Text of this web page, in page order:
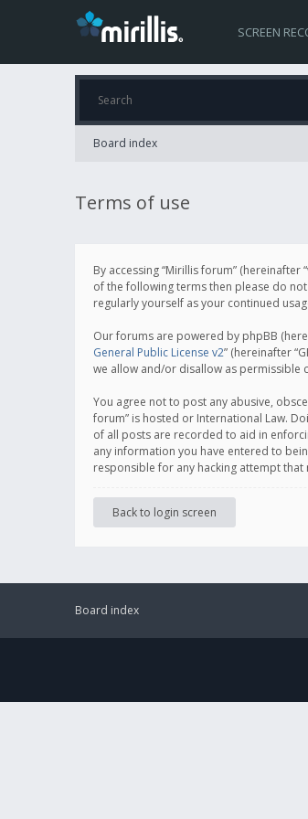
SCREEN
Board index
Terms of use
By accessing “Mirillis forum”
of the following terms then please do
regularly yourself as your continued
Our forums are powered by phpBB
General Public License v2” (hereinafter
we allow and/or disallow as permissible
You agree not to post any abusive,
forum” is hosted or International Law.
of all posts are recorded to aid in
any information you have entered to
responsible for any hacking attempt
Back to login screen
Board index